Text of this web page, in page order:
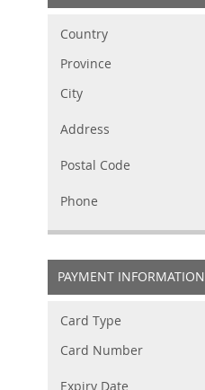
Country
Province
City
Address
Postal Code
Phone
PAYMENT INFORMATION
Card Type
Card Number
Expiry Date